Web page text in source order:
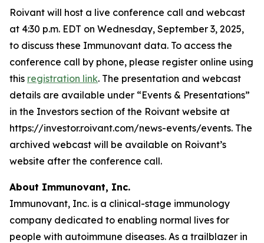
Roivant will host a live conference call and webcast
at 4:30 p.m. EDT on Wednesday, September 3, 2025,
to discuss these Immunovant data. To access the
conference call by phone, please register online using
this registration link. The presentation and webcast
details are available under “Events & Presentations”
in the Investors section of the Roivant website at
https://investor.roivant.com/news-events/events. The
archived webcast will be available on Roivant’s
website after the conference call.
About Immunovant, Inc.
Immunovant, Inc. is a clinical-stage immunology
company dedicated to enabling normal lives for
people with autoimmune diseases. As a trailblazer in